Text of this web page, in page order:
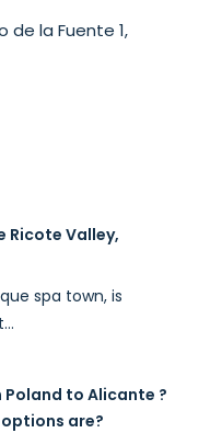
de la Fuente 1,
Ricote Valley,
spa town, is
to Alicante ?
are?